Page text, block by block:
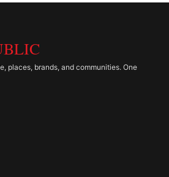
places, brands, and communities. One